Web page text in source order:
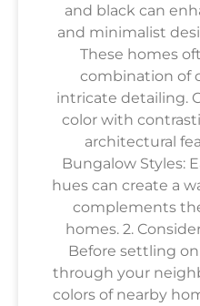
and black can
and minimalist
These homes
combination of
intricate detailing.
color with
architectural
Bungalow Styles:
hues can create a
complements
homes. 2.
Before settling
through your
colors of nearby